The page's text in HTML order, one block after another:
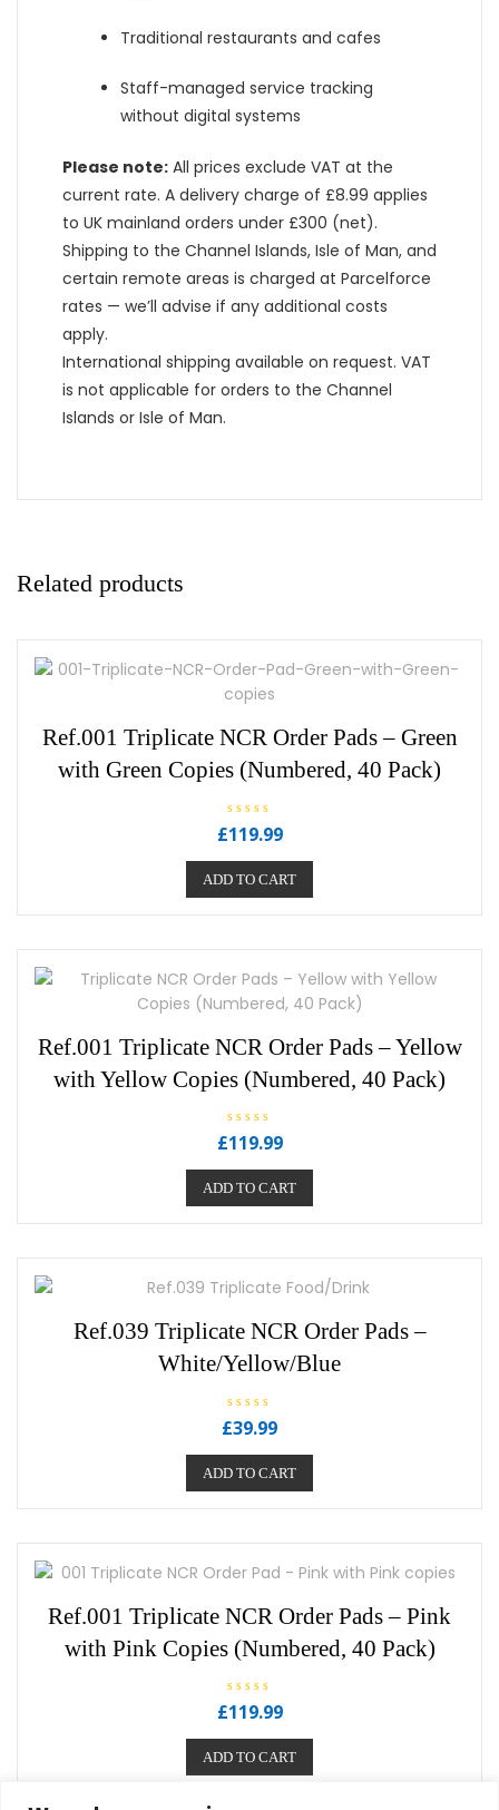
Traditional restaurants and cafes
Staff-managed service tracking
without digital systems
Please note: All prices exclude VAT at the
current rate. A delivery charge of £8.99 applies
to UK mainland orders under £300 (net).
Shipping to the Channel Islands, Isle of Man, and
certain remote areas is charged at Parcelforce
rates — we’ll advise if any additional costs
apply.
International shipping available on request. VAT
is not applicable for orders to the Channel
Islands or Isle of Man.
Related products
Ref.001 Triplicate NCR Order Pads – Green
with Green Copies (Numbered, 40 Pack)
R
d
u
o
5
£119.99
ADD TO CART
Ref.001 Triplicate NCR Order Pads – Yellow
with Yellow Copies (Numbered, 40 Pack)
R
d
0
o
5
£119.99
ADD TO CART
Ref.039 Triplicate NCR Order Pads –
White/Yellow/Blue
R
a
d
u
o
5
£39.99
ADD TO CART
Ref.001 Triplicate NCR Order Pads – Pink
with Pink Copies (Numbered, 40 Pack)
R
d
0
£119.99
ADD TO CART